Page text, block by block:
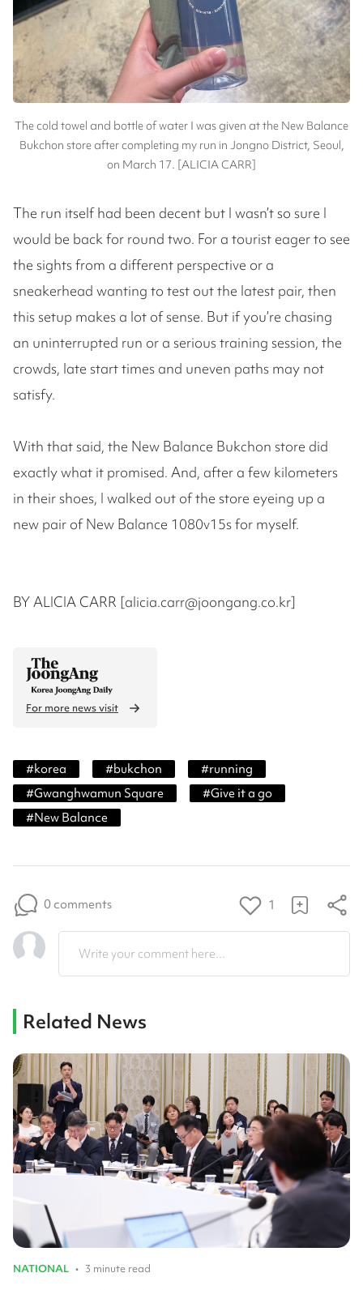
The cold towel and bottle of water I was given at the New Balance
Bukchon store after completing my run in Jongno District, Seoul,
on March 17. [ALICIA CARR]
The run itself had been decent but I wasn’t so sure I
would be back for round two. For a tourist eager to see
the sights from a different perspective or a
sneakerhead wanting to test out the latest pair, then
this setup makes a lot of sense. But if you’re chasing
an uninterrupted run or a serious training session, the
crowds, late start times and uneven paths may not
satisfy.
With that said, the New Balance Bukchon store did
exactly what it promised. And, after a few kilometers
in their shoes, I walked out of the store eyeing up a
new pair of New Balance 1080v15s for myself.
BY ALICIA CARR [alicia.carr@joongang.co.kr]
For more news visit
#korea #bukchon #running
#Gwanghwamun Square #Give it a go
#New Balance
0 comments 1
Write your comment here...
Related News
NATIONAL • 3 minute read